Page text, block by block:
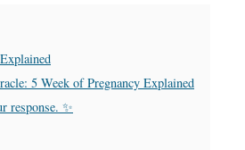
5 Week of Pregnancy Explained
response. ✨